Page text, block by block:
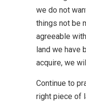
we do not
things not be
agreeable
land we have
acquire, we
Continue to
right piece of